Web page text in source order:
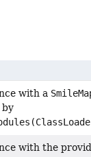
with a
by
with the